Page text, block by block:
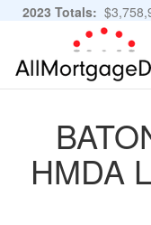
2023 Totals:
11,483,889
HMDA